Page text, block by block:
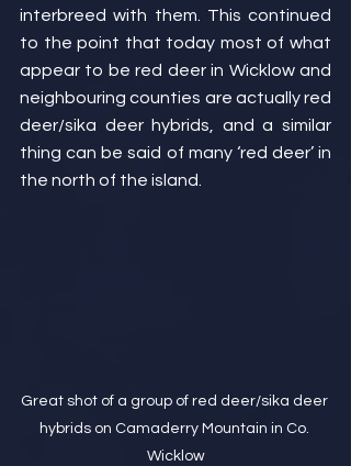
interbreed with them. This continued
to the point that today most of what
appear to be red deer in Wicklow and
neighbouring counties are actually red
deer/sika deer hybrids, and a similar
thing can be said of many ‘red deer’ in
the north of the island.
Great shot of a group of red deer/sika deer
hybrids on Camaderry Mountain in Co.
Wicklow